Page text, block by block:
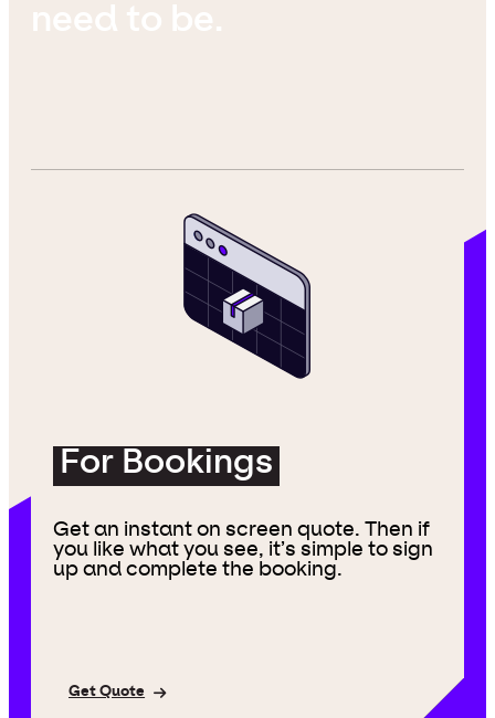
need to be.
For Bookings
Get an instant on screen quote. Then if
you like what you see, it’s simple to sign
up and complete the booking.
Get Quote